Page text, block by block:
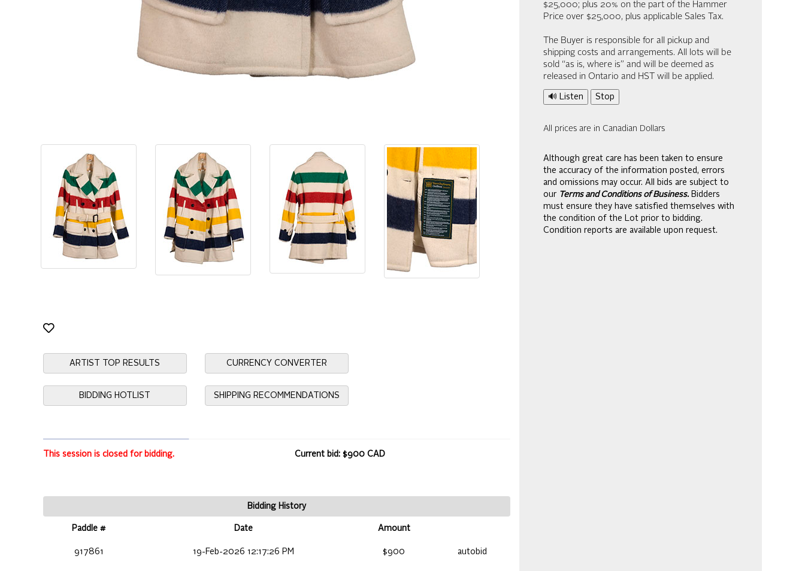
ARTIST TOP RESULTS CURRENCY CONVERTER
BIDDING HOTLIST SHIPPING RECOMMENDATIONS
This session is closed for bidding. Current bid: $900 CAD
Bidding History
Paddle # Date Amount
917861 19-Feb-2026 12:17:26 PM $900 autobid
$25,000; plus 20% on the part of the Hammer
Price over $25,000, plus applicable Sales Tax.
The Buyer is responsible for all pickup and
shipping costs and arrangements. All lots will be
sold “as is, where is” and will be deemed as
released in Ontario and HST will be applied.
🔊 Listen Stop
All prices are in Canadian Dollars
Although great care has been taken to ensure
the accuracy of the information posted, errors
and omissions may occur. All bids are subject to
our Terms and Conditions of Business. Bidders
must ensure they have satisfied themselves with
the condition of the Lot prior to bidding.
Condition reports are available upon request.